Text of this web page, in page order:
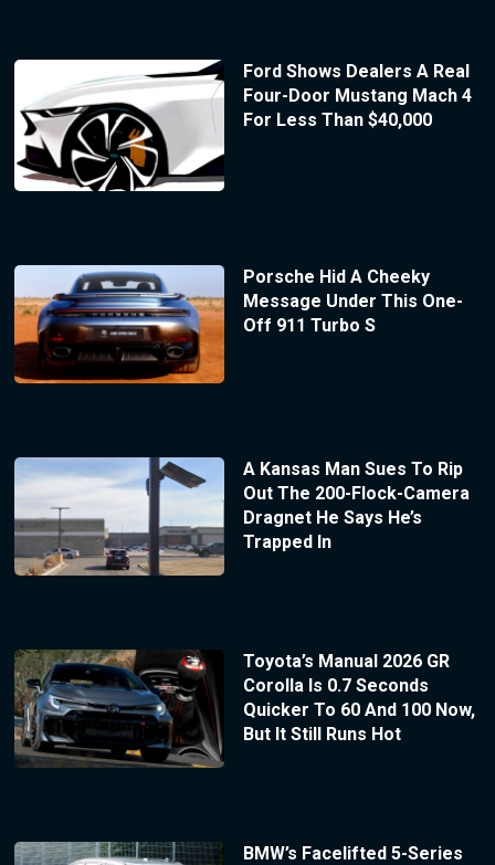
Ford Shows Dealers A Real
Four-Door Mustang Mach 4
For Less Than $40,000
Porsche Hid A Cheeky
Message Under This One-
Off 911 Turbo S
A Kansas Man Sues To Rip
Out The 200-Flock-Camera
Dragnet He Says He’s
Trapped In
Toyota’s Manual 2026 GR
Corolla Is 0.7 Seconds
Quicker To 60 And 100 Now,
But It Still Runs Hot
BMW’s Facelifted 5-Series